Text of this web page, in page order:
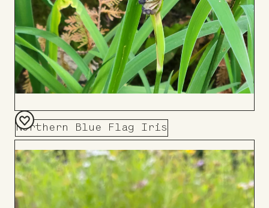
Northern Blue Flag Iris
Add
to
Board